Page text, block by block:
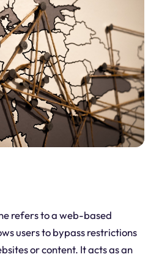
refers to a web-based
users to bypass restrictions
or content. It acts as an